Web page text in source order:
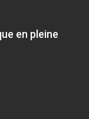
en pleine